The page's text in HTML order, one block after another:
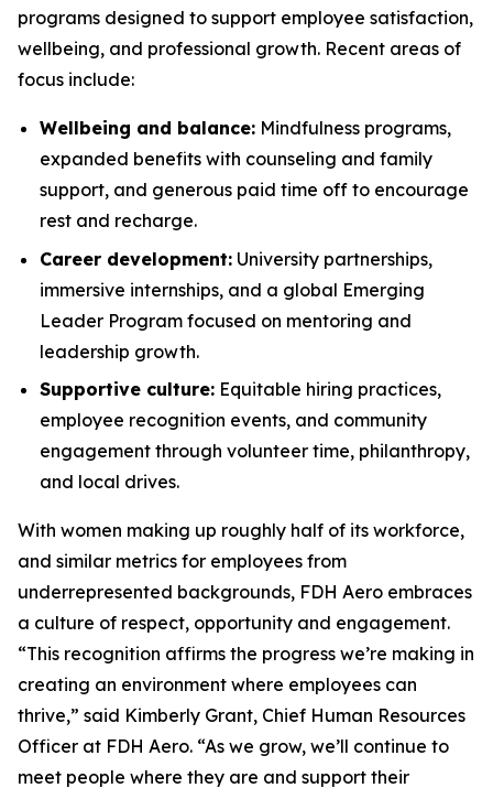
programs designed to support employee satisfaction,
wellbeing, and professional growth. Recent areas of
focus include:
Wellbeing and balance: Mindfulness programs,
expanded benefits with counseling and family
support, and generous paid time off to encourage
rest and recharge.
Career development: University partnerships,
immersive internships, and a global Emerging
Leader Program focused on mentoring and
leadership growth.
Supportive culture: Equitable hiring practices,
employee recognition events, and community
engagement through volunteer time, philanthropy,
and local drives.
With women making up roughly half of its workforce,
and similar metrics for employees from
underrepresented backgrounds, FDH Aero embraces
a culture of respect, opportunity and engagement.
“This recognition affirms the progress we’re making in
creating an environment where employees can
thrive,” said Kimberly Grant, Chief Human Resources
Officer at FDH Aero. “As we grow, we’ll continue to
meet people where they are and support their